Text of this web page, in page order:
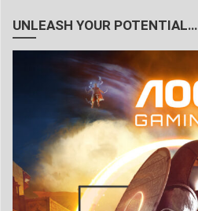
UNLEASH YOUR POTENTIAL…